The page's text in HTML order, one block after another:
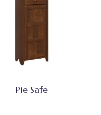
Pie Safe